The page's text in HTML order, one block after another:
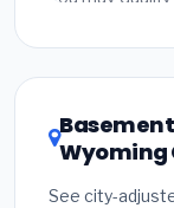
DSIRE
Wyoming
See city-